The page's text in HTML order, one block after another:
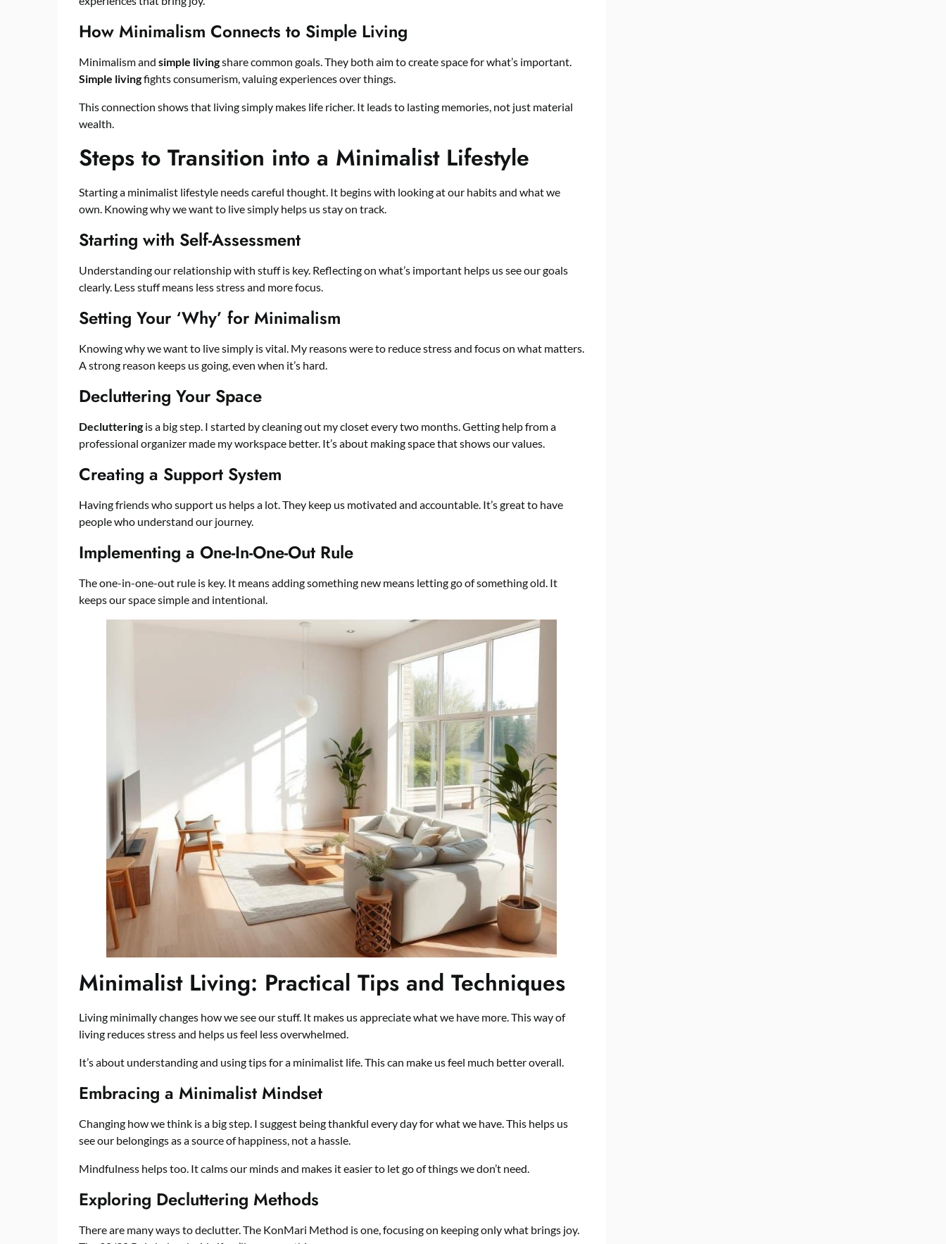
How Minimalism Connects to Simple Living
Minimalism and simple livingshare common goals. They both aim to create space for what’s important.
Simple livingfights consumerism, valuing experiences over things.
This connection shows that living simply makes life richer. It leads to lasting memories, not just material
wealth.
Steps to Transition into a Minimalist Lifestyle
Starting a minimalist lifestyle needs careful thought. It begins with looking at our habits and what we
own. Knowing why we want to live simply helps us stay on track.
Starting with Self-Assessment
Understanding our relationship with stuff is key. Reflecting on what’s important helps us see our goals
clearly. Less stuff means less stress and more focus.
Setting Your ‘Why’ for Minimalism
Knowing why we want to live simply is vital. My reasons were to reduce stress and focus on what matters.
A strong reason keeps us going, even when it’s hard.
Decluttering Your Space
Decluttering is a big step. I started by cleaning out my closet every two months. Getting help from a
professional organizer made my workspace better. It’s about making space that shows our values.
Creating a Support System
Having friends who support us helps a lot. They keep us motivated and accountable. It’s great to have
people who understand our journey.
Implementing a One-In-One-Out Rule
The one-in-one-out rule is key. It means adding something new means letting go of something old. It
keeps our space simple and intentional.
Minimalist Living: Practical Tips and Techniques
Living minimally changes how we see our stuff. It makes us appreciate what we have more. This way of
living reduces stress and helps us feel less overwhelmed.
It’s about understanding and using tips for a minimalist life. This can make us feel much better overall.
Embracing a Minimalist Mindset
Changing how we think is a big step. I suggest being thankful every day for what we have. This helps us
see our belongings as a source of happiness, not a hassle.
Mindfulness helps too. It calms our minds and makes it easier to let go of things we don’t need.
Exploring Decluttering Methods
There are many ways to declutter. The KonMari Method is one, focusing on keeping only what brings joy.